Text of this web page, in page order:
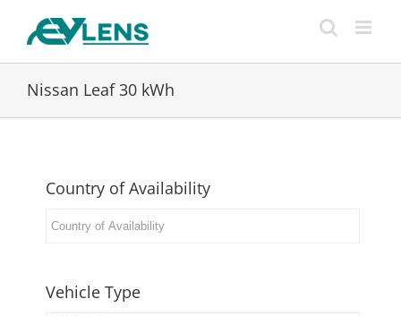
Nissan Leaf 30 kWh
Country of Availability
Vehicle Type